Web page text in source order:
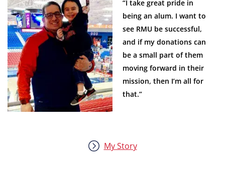
“I take great pride in
being an alum. I want to
see RMU be successful,
and if my donations can
be a small part of them
moving forward in their
mission, then I’m all for
that.”
My Story